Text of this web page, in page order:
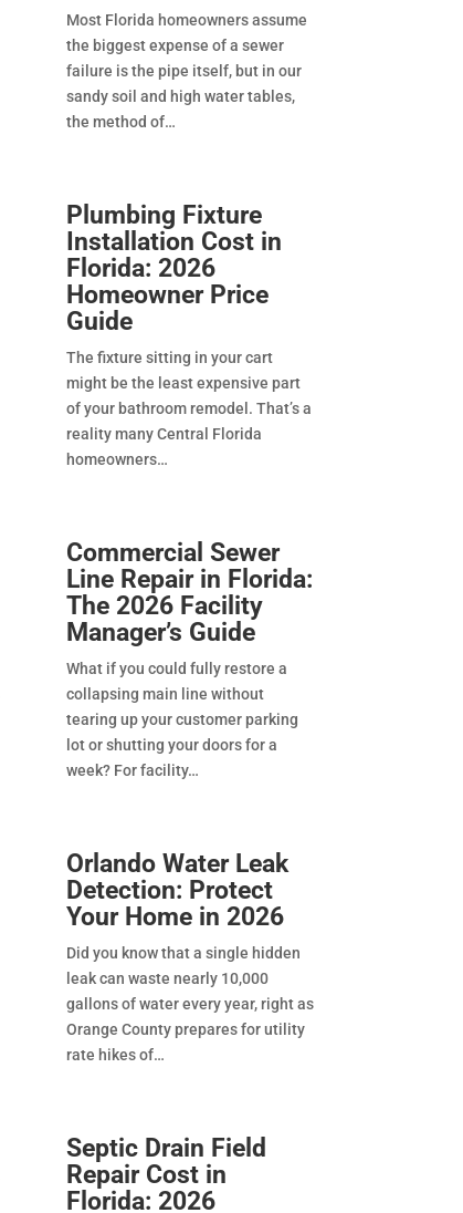
Most Florida homeowners assume
the biggest expense of a sewer
failure is the pipe itself, but in our
sandy soil and high water tables,
the method of
Plumbing Fixture
Installation Cost in
Florida: 2026
Homeowner Price
Guide
The fixture sitting in your cart
might be the least expensive part
of your bathroom remodel. That’s a
reality many Central Florida
homeowners
Commercial Sewer
Line Repair in Florida:
The 2026 Facility
Manager’s Guide
What if you could fully restore a
collapsing main line without
tearing up your customer parking
lot or shutting your doors for a
week? For facility
Orlando Water Leak
Detection: Protect
Your Home in 2026
Did you know that a single hidden
leak can waste nearly 10,000
gallons of water every year, right as
Orange County prepares for utility
rate hikes of
Septic Drain Field
Repair Cost in
Florida: 2026